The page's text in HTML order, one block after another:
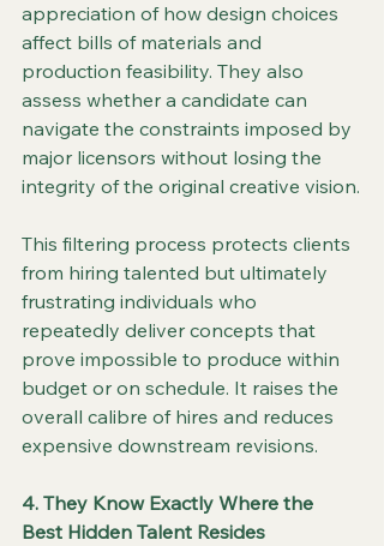
appreciation of how design choices
affect bills of materials and
production feasibility. They also
assess whether a candidate can
navigate the constraints imposed by
major licensors without losing the
integrity of the original creative vision.
This filtering process protects clients
from hiring talented but ultimately
frustrating individuals who
repeatedly deliver concepts that
prove impossible to produce within
budget or on schedule. It raises the
overall calibre of hires and reduces
expensive downstream revisions.
4. They Know Exactly Where the
Best Hidden Talent Resides